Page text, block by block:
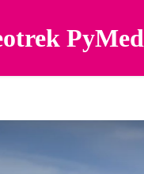
PyMed